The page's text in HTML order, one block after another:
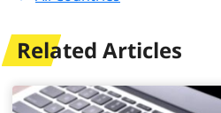
Related Articles